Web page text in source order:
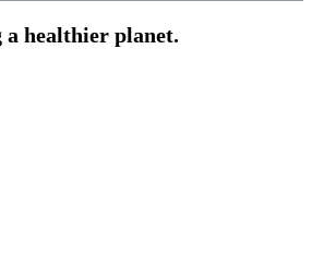
a healthier planet.